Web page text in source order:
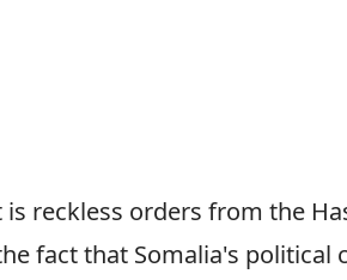
reckless orders from the
fact that Somalia's political